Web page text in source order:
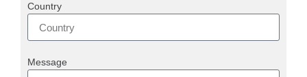
Country
Message